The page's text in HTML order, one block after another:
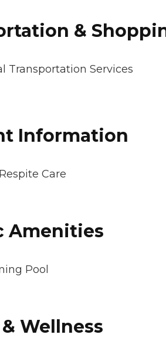
&
Transportation Services
Information
Care
Amenities
Pool
Wellness